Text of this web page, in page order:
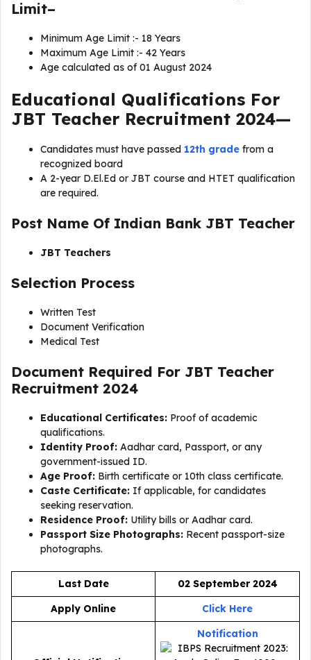
Limit–
Minimum Age Limit :- 18 Years
Maximum Age Limit :- 42 Years
Age calculated as of 01 August 2024
Educational Qualifications For
JBT Teacher Recruitment 2024—
Candidates must have passed 12th grade from a
recognized board
A 2-year D.El.Ed or JBT course and HTET qualification
are required.
Post Name Of Indian Bank JBT Teacher
JBT Teachers
Selection Process
Written Test
Document Verification
Medical Test
Document Required For JBT Teacher
Recruitment 2024
Educational Certificates: Proof of academic
qualifications.
Identity Proof: Aadhar card, Passport, or any
government-issued ID.
Age Proof: Birth certificate or 10th class certificate.
Caste Certificate: If applicable, for candidates
seeking reservation.
Residence Proof: Utility bills or Aadhar card.
Passport Size Photographs: Recent passport-size
photographs.
Last Date
02 September 2024
Apply Online
Click Here
Notification